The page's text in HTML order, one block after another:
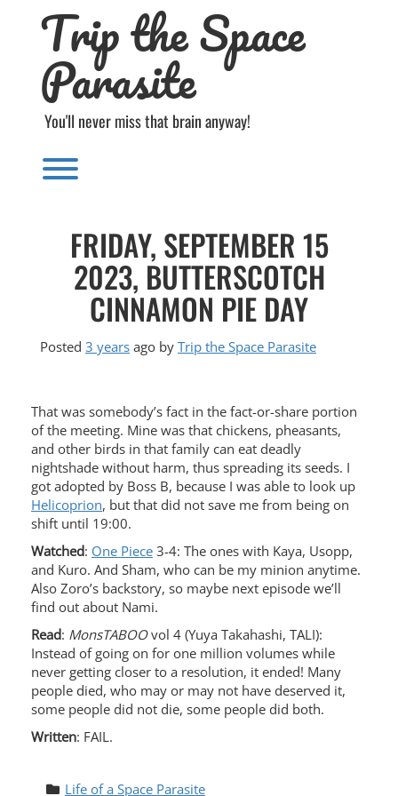
Trip the Space
Parasite
You'll never miss that brain anyway!
Toggle menu visibility.
FRIDAY, SEPTEMBER 15
2023, BUTTERSCOTCH
CINNAMON PIE DAY
Posted 3 years ago by Trip the Space Parasite
That was somebody’s fact in the fact-or-share portion
of the meeting. Mine was that chickens, pheasants,
and other birds in that family can eat deadly
nightshade without harm, thus spreading its seeds. I
got adopted by Boss B, because I was able to look up
Helicoprion, but that did not save me from being on
shift until 19:00.
Watched: One Piece 3-4: The ones with Kaya, Usopp,
and Kuro. And Sham, who can be my minion anytime.
Also Zoro’s backstory, so maybe next episode we’ll
find out about Nami.
Read: MonsTABOOvol 4 (Yuya Takahashi, TALI):
Instead of going on for one million volumes while
never getting closer to a resolution, it ended! Many
people died, who may or may not have deserved it,
some people did not die, some people did both.
Written: FAIL.
Life of a Space Parasite